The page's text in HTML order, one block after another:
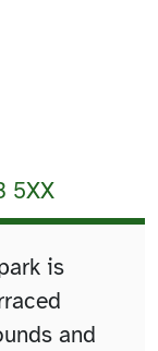
5XX
is
and